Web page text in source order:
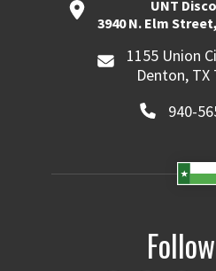
UNT
3940 N. Elm
1155 Union
Denton, TX
940-